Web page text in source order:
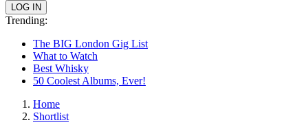
Trending:
The BIG London Gig List
What to Watch
Best Whisky
50 Coolest Albums, Ever!
Home
Shortlist